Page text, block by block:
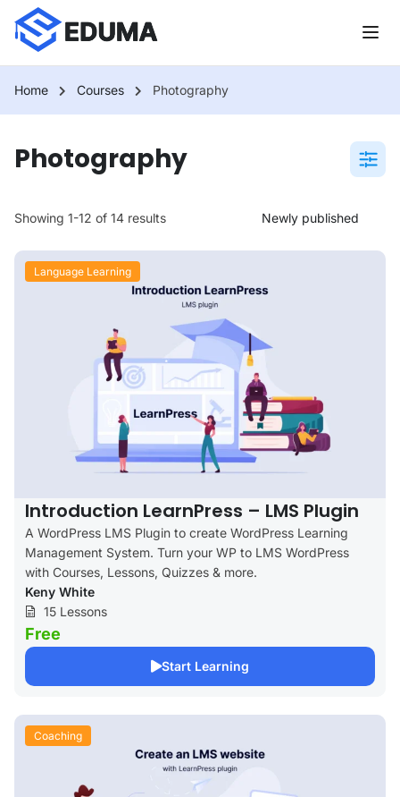
Home Courses Photography
Photography
Showing 1-12 of 14 results
Language Learning
Introduction LearnPress – LMS Plugin
A WordPress LMS Plugin to create WordPress Learning
Management System. Turn your WP to LMS WordPress
with Courses, Lessons, Quizzes & more.
Keny White
15 Lessons
Free
Start Learning
Coaching